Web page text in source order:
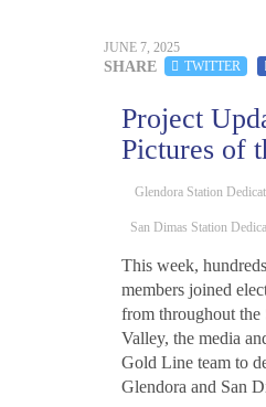
JUNE 7, 2025
SHARE TWITTER
Project
Pictures of
Glendora Station
San Dimas Station
This week,
members joined
from throughout the
Valley, the media
Gold Line team to
Glendora and San